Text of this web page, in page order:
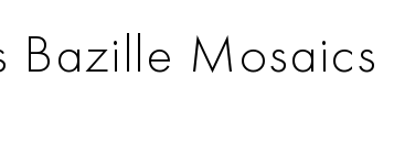
Bazille Mosaics